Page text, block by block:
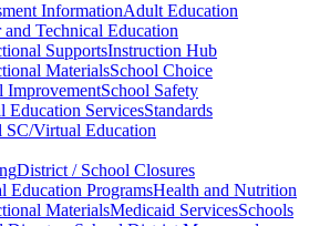
InformationAdult Education
and Technical Education
SupportsInstruction Hub
MaterialsSchool Choice
ImprovementSchool Safety
Education ServicesStandards
SC/Virtual Education
District / School Closures
Education ProgramsHealth and Nutrition
MaterialsMedicaid ServicesSchools